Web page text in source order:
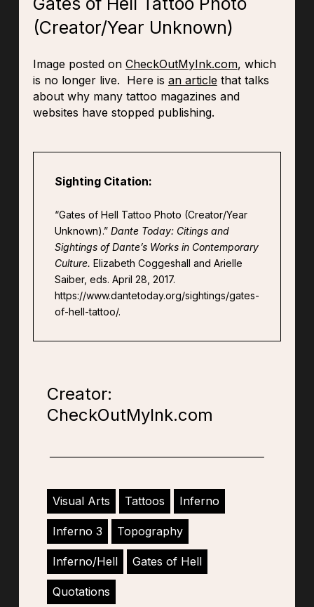
(Creator/Year Unknown)
Image posted on CheckOutMyInk.com, which
is no longer live. Here is an articlethat talks
about why many tattoo magazines and
websites have stopped publishing.
Sighting Citation:
“Gates of Hell Tattoo Photo (Creator/Year
Unknown).” Dante Today: Citings and
Sightings of Dante’s Works in Contemporary
Culture. Elizabeth Coggeshall and Arielle
Saiber, eds. April 28, 2017.
https://www.dantetoday.org/sightings/gates-
of-hell-tattoo/.
Creator:
CheckOutMyInk.com
Visual Arts Tattoos Inferno
Inferno 3 Topography
Inferno/Hell Gates of Hell
Quotations